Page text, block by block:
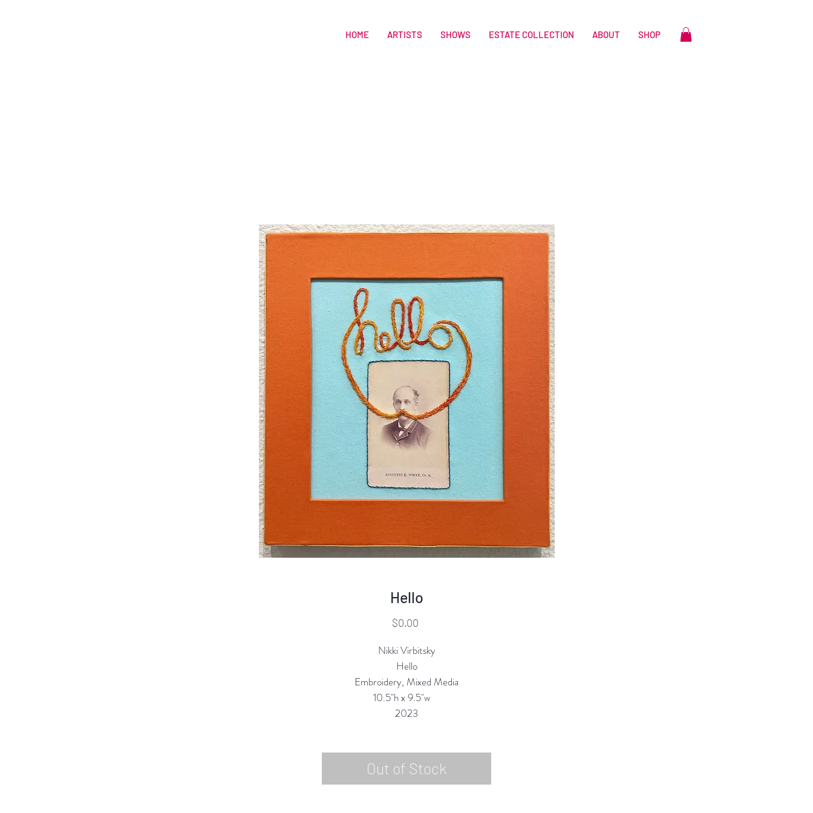
HOME ARTISTS SHOWS ESTATE COLLECTION ABOUT SHOP
Hello
$0.00Price
Nikki Virbitsky
Hello
Embroidery, Mixed Media
10.5"h x 9.5"w
2023
Out of Stock